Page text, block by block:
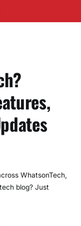
WhatsonTech,
blog? Just